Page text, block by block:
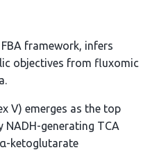
framework, infers
objectives from fluxomic
V) emerges as the top
generating TCA
ketoglutarate